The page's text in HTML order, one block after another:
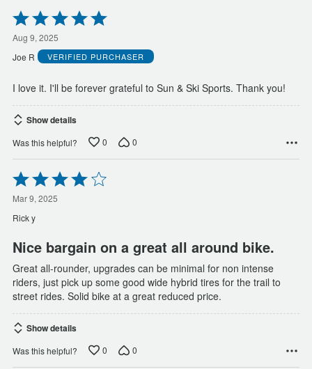
Rated
5
out
of
5
Aug 9, 2025
Joe R
VERIFIED PURCHASER
I love it. I'll be forever grateful to Sun & Ski Sports. Thank you!
Show details
Was this helpful? 0 0
Rated
4
out
of
5
Mar 9, 2025
Rick y
Nice bargain on a great all around bike.
Great all-rounder, upgrades can be minimal for non intense
riders, just pick up some good wide hybrid tires for the trail to
street rides. Solid bike at a great reduced price.
Show details
Was this helpful? 0 0